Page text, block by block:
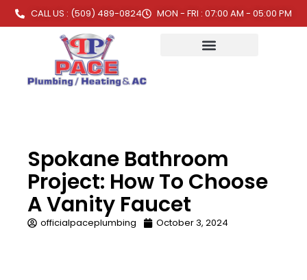
CALL US : (509) 489-0824 MON - FRI : 07:00 AM - 05:00 PM
Spokane Bathroom
Project: How To Choose
A Vanity Faucet
officialpaceplumbing October 3, 2024